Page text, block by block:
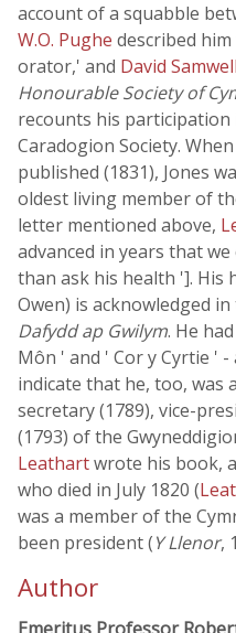
account of a squabble
W.O. Pughe described
orator,' and David Samwell
Honourable Society of
recounts his
Caradogion Society. When
published (1831), Jones
oldest living member of
letter mentioned above,
advanced in years that
than ask his health '].
Owen) is acknowledged
Dafydd ap Gwilym. He
Môn ' and ' Cor y Cyrtie '
indicate that he, too, was
secretary (1789), vice-
(1793) of the
Leathartwrote his book,
who died in July 1820 (
was a member of the
been president (Y Llenor,
Author